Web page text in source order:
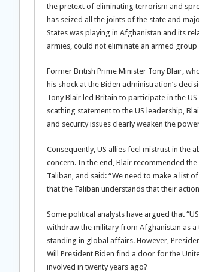
the pretext of eliminating terrorism and
has seized all the joints of the state and
States was playing in Afghanistan and its
armies, could not eliminate an armed
Former British Prime Minister Tony Blair,
his shock at the Biden administration’s
Tony Blair led Britain to participate in the
scathing statement to the US leadership,
and security issues clearly weaken the
Consequently, US allies feel mistrust in the
concern. In the end, Blair recommended
Taliban, and said: “We need to make a list
that the Taliban understands that their
Some political analysts have argued that
withdraw the military from Afghanistan as
standing in global affairs. However,
Will President Biden find a door for the
involved in twenty years ago?